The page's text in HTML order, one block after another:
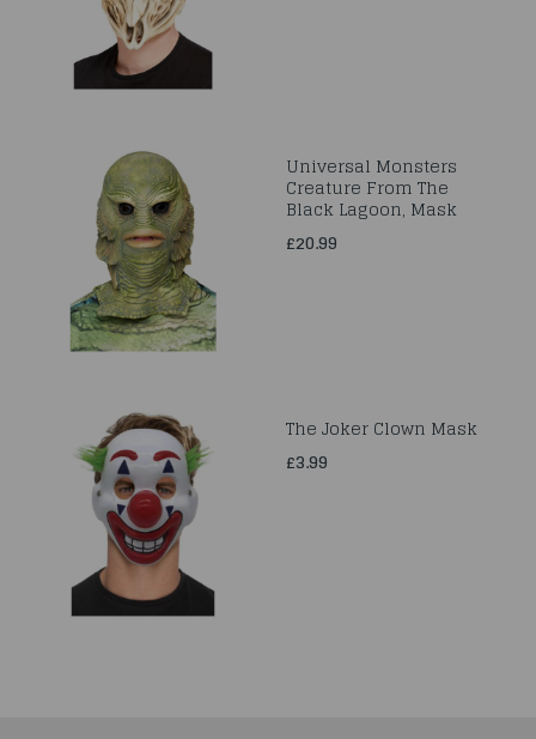
Universal Monsters
Creature From The
Black Lagoon, Mask
£20.99
The Joker Clown Mask
£3.99